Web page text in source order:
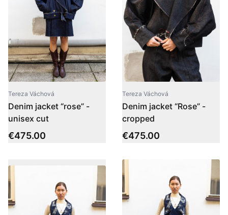
Tereza Váchová
Denim jacket “rose” -
unisex cut
€475.00
Tereza Váchová
Denim jacket “Rose” -
cropped
€475.00